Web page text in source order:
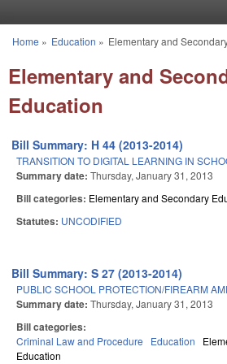
You are here
Home » Education » Elementary and
Elementary and
Education
Bill Summary: H 44 (2013-2014)
TRANSITION TO DIGITAL LEARNING IN
Summary date: Thursday, January 31, 2013
Bill categories: Elementary and Secondary
Statutes: UNCODIFIED
Bill Summary: S 27 (2013-2014)
PUBLIC SCHOOL PROTECTION/FIREARM
Summary date: Thursday, January 31, 2013
Bill categories:
Criminal Law and Procedure Education
Education